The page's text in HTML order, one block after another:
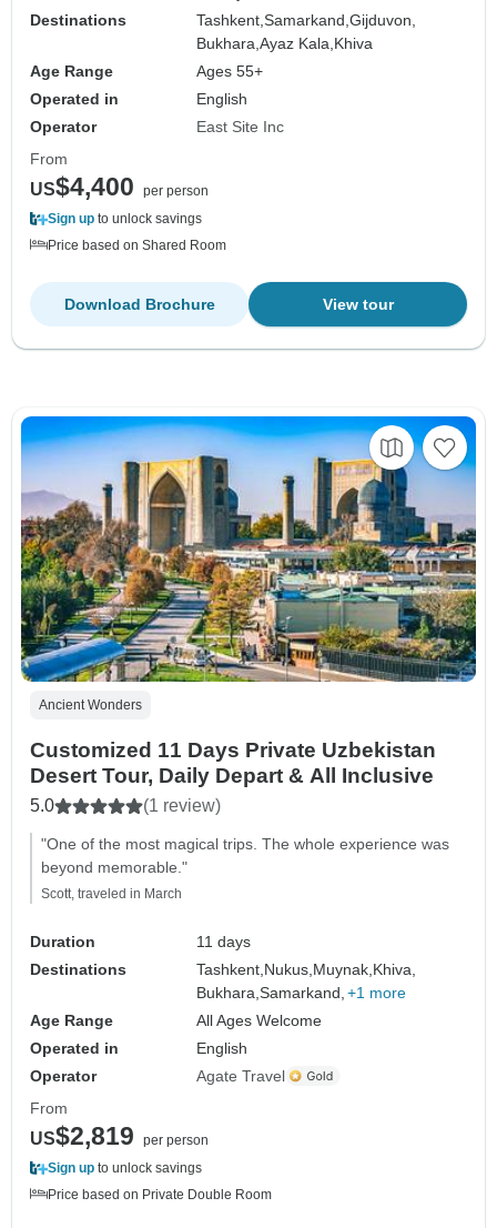
Destinations
Tashkent,Samarkand,Gijduvon,
Bukhara,Ayaz Kala, Khiva
Age Range
Ages 55+
Operated in
English
Operator
East Site Inc
From
US$4,400
per person
Sign up to unlock savings
Price based on Shared Room
View tour
Download Brochure
Ancient Wonders
Customized 11 Days Private Uzbekistan
Desert Tour, Daily Depart & All Inclusive
5.0 (1 review)
"One of the most magical trips. The whole experience was
beyond memorable."
Scott, traveled in March
Duration
11 days
Destinations
Tashkent, Nukus, Muynak, Khiva,
Bukhara,Samarkand, +1 more
Age Range
All Ages Welcome
Operated in
English
Operator
Agate Travel
From
US$2,819
per person
Sign up to unlock savings
Price based on Private Double Room